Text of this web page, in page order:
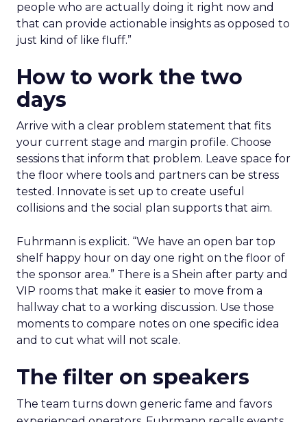
people who are actually doing it right now and
that can provide actionable insights as opposed to
just kind of like fluff.”
How to work the two
days
Arrive with a clear problem statement that fits
your current stage and margin profile. Choose
sessions that inform that problem. Leave space for
the floor where tools and partners can be stress
tested. Innovate is set up to create useful
collisions and the social plan supports that aim.
Fuhrmann is explicit. “We have an open bar top
shelf happy hour on day one right on the floor of
the sponsor area.” There is a Shein after party and
VIP rooms that make it easier to move from a
hallway chat to a working discussion. Use those
moments to compare notes on one specific idea
and to cut what will not scale.
The filter on speakers
The team turns down generic fame and favors